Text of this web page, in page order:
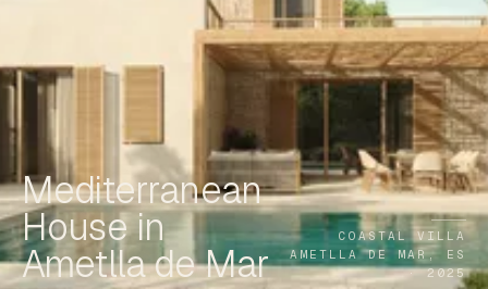
/EN
ARCHTREE
STUDIO
BARCELONA
Mediterranean
House in
Ametlla de Mar
COASTAL VILLA
AMETLLA DE MAR, ES
· 2025